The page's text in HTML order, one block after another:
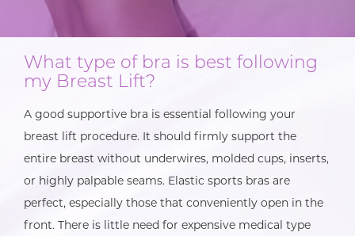
What type of bra is best following
my Breast Lift?
A good supportive bra is essential following your
breast lift procedure. It should firmly support the
entire breast without underwires, molded cups, inserts,
or highly palpable seams. Elastic sports bras are
perfect, especially those that conveniently open in the
front. There is little need for expensive medical type